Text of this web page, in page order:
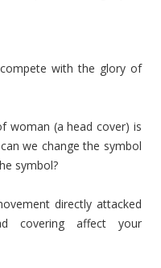
with the glory of
woman (a head cover) is
we change the symbol
symbol?
directly attacked
covering affect your